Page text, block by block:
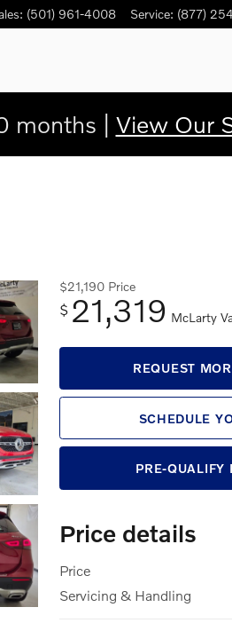
: (501) 961-4008 Service: (877)
months | View Our
$21,190 Price
$ 21,319 McLarty
REQUEST
SCHEDULE
PRE-QUALIFY
Price details
Price
Servicing & Handling